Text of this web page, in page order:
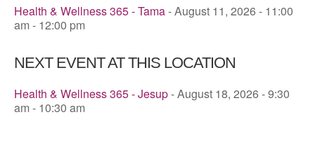
Health & Wellness 365 - Tama- August 11, 2026 - 11:00
am - 12:00 pm
NEXT EVENT AT THIS LOCATION
Health & Wellness 365 - Jesup- August 18, 2026 - 9:30
am - 10:30 am